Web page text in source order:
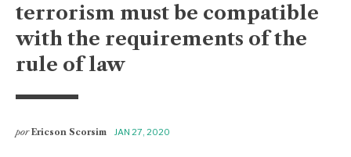
terrorism must be compatible
with the requirements of the
rule of law
por Ericson Scorsim JAN 27, 2020